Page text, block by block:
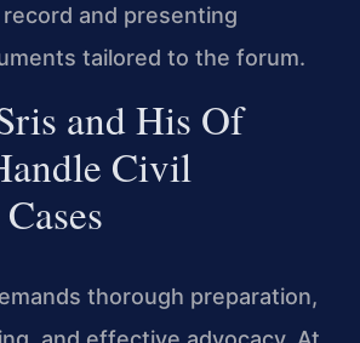
and presenting
tailored to the forum.
and His Of
Civil
thorough preparation,